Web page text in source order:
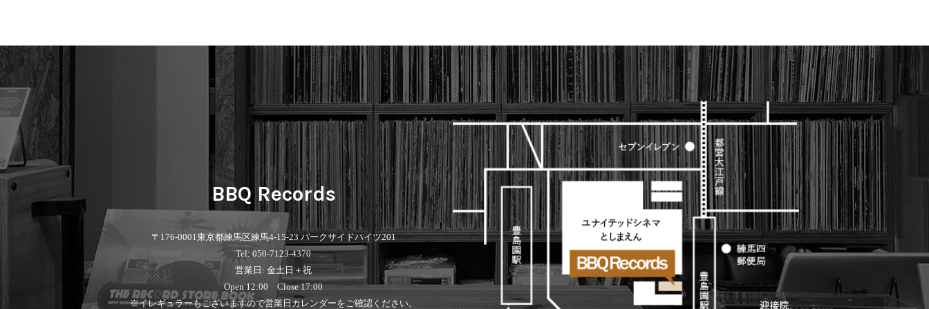
BBQ Records
〒176-0001東京都練馬区練馬4-15-23 パークサイドハイツ201
Tel: 050-7123-4370
営業日: 金土日＋祝
Open 12:00 Close 17:00
※イレギュラーもございますので営業日カレンダーをご確認ください。